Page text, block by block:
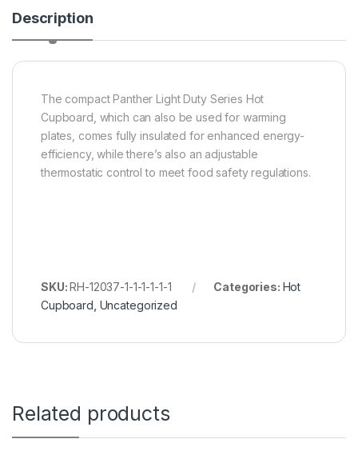
Description
The compact Panther Light Duty Series Hot
Cupboard, which can also be used for warming
plates, comes fully insulated for enhanced energy-
efficiency, while there’s also an adjustable
thermostatic control to meet food safety regulations.
SKU:RH-12037-1-1-1-1-1-1 Categories: Hot
Cupboard Uncategorized
Related products